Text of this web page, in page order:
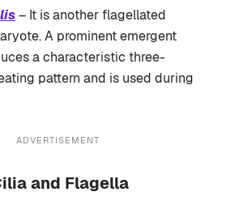
– It is another flagellated
A prominent emergent
a characteristic three-
pattern and is used during
ADVERTISEMENT
and Flagella